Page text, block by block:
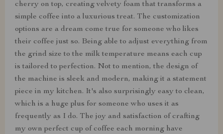
cherry on top, creating velvety foam that transforms a
simple coffee into a luxurious treat. The customization
options are a dream come true for someone who likes
their coffee just so. Being able to adjust everything from
the grind size to the milk temperature means each cup
is tailored to perfection. Not to mention, the design of
the machine is sleek and modern, making it a statement
piece in my kitchen. It's also surprisingly easy to clean,
which is a huge plus for someone who uses it as
frequently as I do. The joy and satisfaction of crafting
my own perfect cup of coffee each morning have